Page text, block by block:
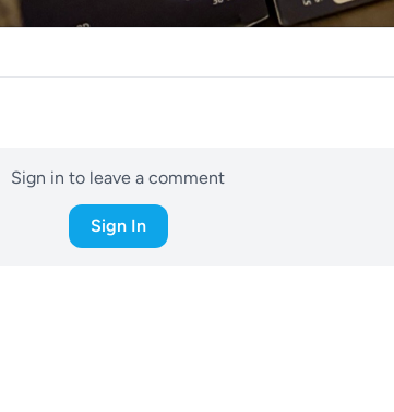
Sign in to leave a comment
Sign In